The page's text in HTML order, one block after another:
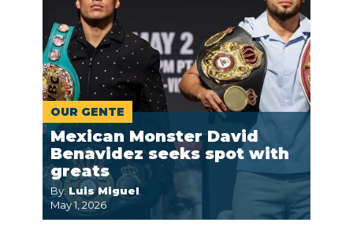
OUR GENTE
Mexican Monster David
Benavidez seeks spot with
greats
By: Luis Miguel
May 1, 2026